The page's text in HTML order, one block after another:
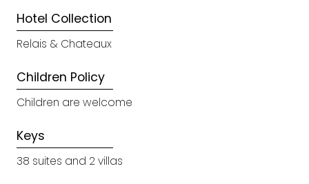
Hotel Collection
Relais & Chateaux
Children Policy
Children are welcome
Keys
38 suites and 2 villas